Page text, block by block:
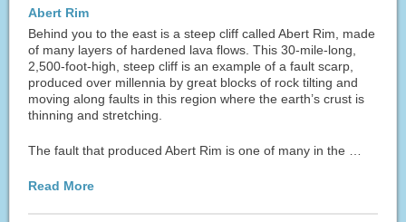
Abert Rim
Behind you to the east is a steep cliff called Abert Rim, made
of many layers of hardened lava flows. This 30-mile-long,
2,500-foot-high, steep cliff is an example of a fault scarp,
produced over millennia by great blocks of rock tilting and
moving along faults in this region where the earth’s crust is
thinning and stretching.
The fault that produced Abert Rim is one of many in the …
Read More